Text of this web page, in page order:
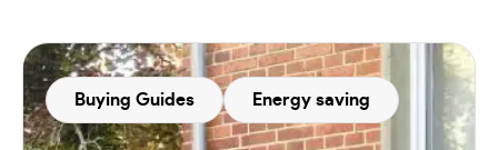
Buying Guides Energy saving